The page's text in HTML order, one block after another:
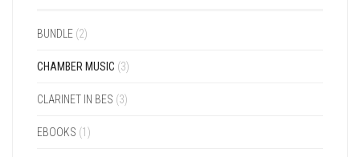
BUNDLE (2)
CHAMBER MUSIC (3)
CLARINET IN BES (3)
EBOOKS (1)